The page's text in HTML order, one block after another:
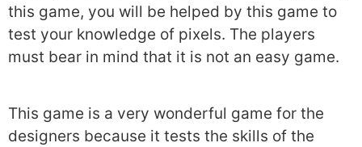
this game, you will be helped by this game to
test your knowledge of pixels. The players
must bear in mind that it is not an easy game.
This game is a very wonderful game for the
designers because it tests the skills of the